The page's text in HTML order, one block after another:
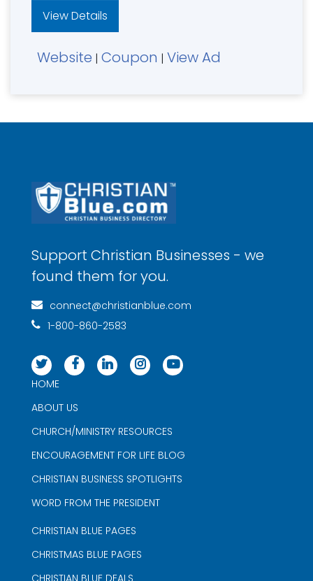
View Details
Website | Coupon | View Ad
Support Christian Businesses - we
found them for you.
connect@christianblue.com
1-800-860-2583
HOME
ABOUT US
CHURCH/MINISTRY RESOURCES
ENCOURAGEMENT FOR LIFE BLOG
CHRISTIAN BUSINESS SPOTLIGHTS
WORD FROM THE PRESIDENT
CHRISTIAN BLUE PAGES
CHRISTMAS BLUE PAGES
CHRISTIAN BLUE DEALS